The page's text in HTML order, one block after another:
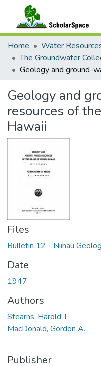
Communities & Collections
All of ScholarSpace
Statistics
Home
The Groundwater
Geology and
resources of
Hawaii
Files
Bulletin 12 - Niihau
Date
1947
Authors
Stearns, Harold T.
MacDonald, Gordon A.
Publisher